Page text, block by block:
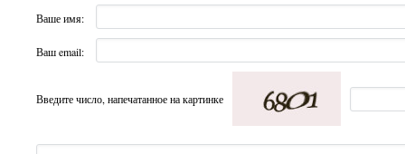
Ваше имя:
Ваш email:
Введите число, напечатанное на картинке